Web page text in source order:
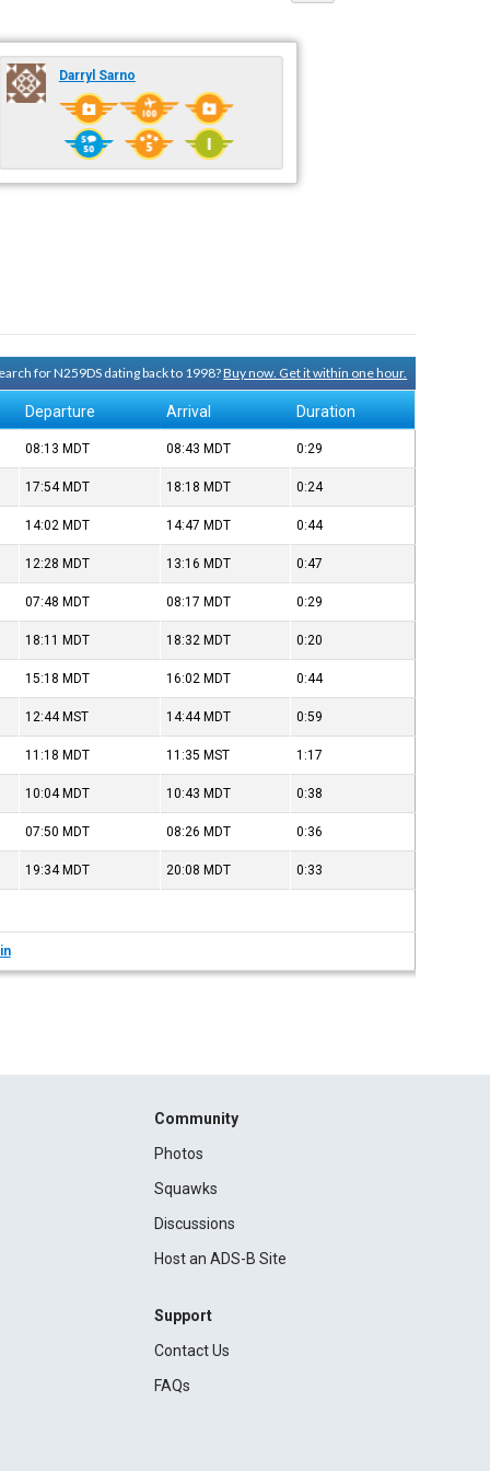
Darryl Sarno
for N259DS dating back to 1998?Buy now. Get it within one hour.
Departure Arrival Duration
08:13 MDT 08:43 MDT 0:29
17:54 MDT 18:18 MDT 0:24
14:02 MDT 14:47 MDT 0:44
12:28 MDT 13:16 MDT 0:47
07:48 MDT 08:17 MDT 0:29
18:11 MDT 18:32 MDT 0:20
15:18 MDT 16:02 MDT 0:44
12:44 MST 14:44 MDT 0:59
11:18 MDT 11:35 MST 1:17
10:04 MDT 10:43 MDT 0:38
07:50 MDT 08:26 MDT 0:36
19:34 MDT 20:08 MDT 0:33
Community
Photos
Squawks
Discussions
Host an ADS-B Site
Support
Contact Us
FAQs